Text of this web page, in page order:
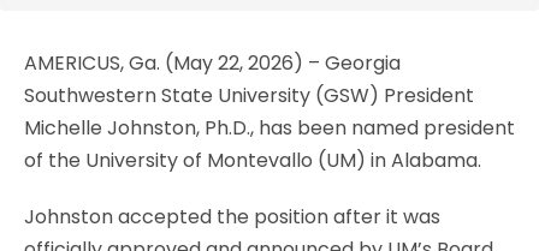
AMERICUS, Ga. (May 22, 2026) – Georgia
Southwestern State University (GSW) President
Michelle Johnston, Ph.D., has been named president
of the University of Montevallo (UM) in Alabama.
Johnston accepted the position after it was